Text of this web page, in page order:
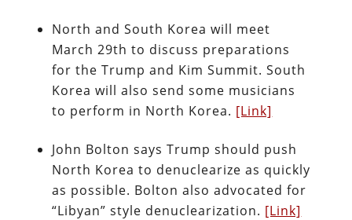
North and South Korea will meet
March 29th to discuss preparations
for the Trump and Kim Summit. South
Korea will also send some musicians
to perform in North Korea. [Link]
John Bolton says Trump should push
North Korea to denuclearize as quickly
as possible. Bolton also advocated for
“Libyan” style denuclearization. [Link]